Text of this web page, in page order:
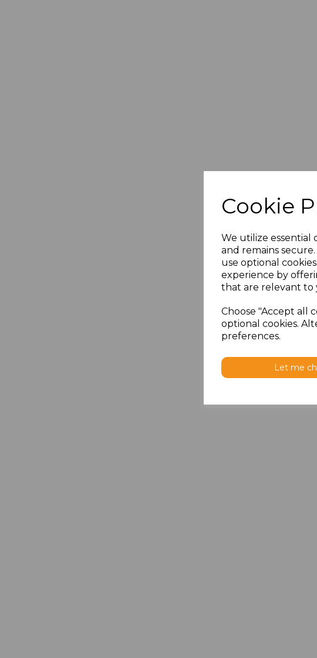
Cookie
We utilize essential
and remains
use optional
experience by
that are relevant to
Choose "Accept all
optional cookies.
preferences.
Let me